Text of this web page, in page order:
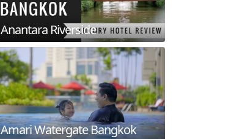
Anantara Riverside
Amari Watergate Bangkok